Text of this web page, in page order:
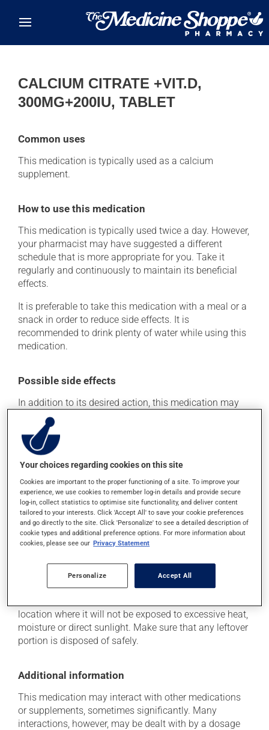
CALCIUM CITRATE +VIT.D,
300MG+200IU, TABLET
Common uses
This medication is typically used as a calcium
supplement.
How to use this medication
This medication is typically used twice a day. However,
your pharmacist may have suggested a different
schedule that is more appropriate for you. Take it
regularly and continuously to maintain its beneficial
effects.
It is preferable to take this medication with a meal or a
snack in order to reduce side effects. It is
recommended to drink plenty of water while using this
medication.
Possible side effects
In addition to its desired action, this medication may
cause some side effects, notably:
it may cause constipation -- to prevent this, drink
plenty of water or juice, and eat more dietary fibre.
Each person may react differently to a treatment. If you
think this medication may be causing side effects
(including those described here, or others), talk to your
health care professional. He or she can help you to
determine whether or not the medication is the source
of the problem.
Storage information
As with most medications, this product should be
location where it will not be exposed to excessive heat,
moisture or direct sunlight. Make sure that any leftover
portion is disposed of safely.
Additional information
This medication may interact with other medications
or supplements, sometimes significantly. Many
interactions, however, may be dealt with by a dosage
Your choices regarding cookies on this site
Cookies are important to the proper functioning of a site. To improve your
experience, we use cookies to remember log-in details and provide secure
log-in, collect statistics to optimise site functionality, and deliver content
tailored to your interests. Click 'Accept All' to save your cookie preferences
and go directly to the site. Click 'Personalize' to see a detailed description of
cookie types and additional preference options. For more information about
cookies, please see our Privacy Statement
Personalize Accept All